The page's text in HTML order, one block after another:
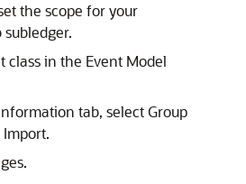
the scope for your
class in the Event Model
tab, select Group